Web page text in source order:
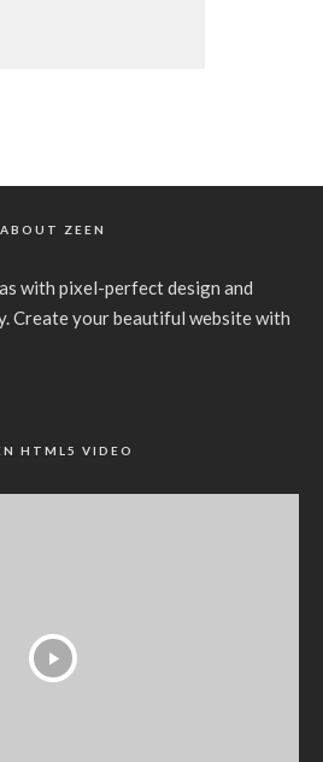
ABOUT ZEEN
with pixel-perfect design and
Create your beautiful website with
HTML5 VIDEO